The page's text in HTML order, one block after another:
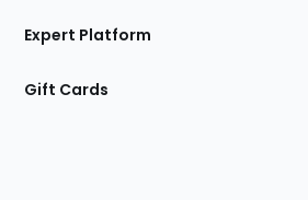
Expert Platform
Gift Cards